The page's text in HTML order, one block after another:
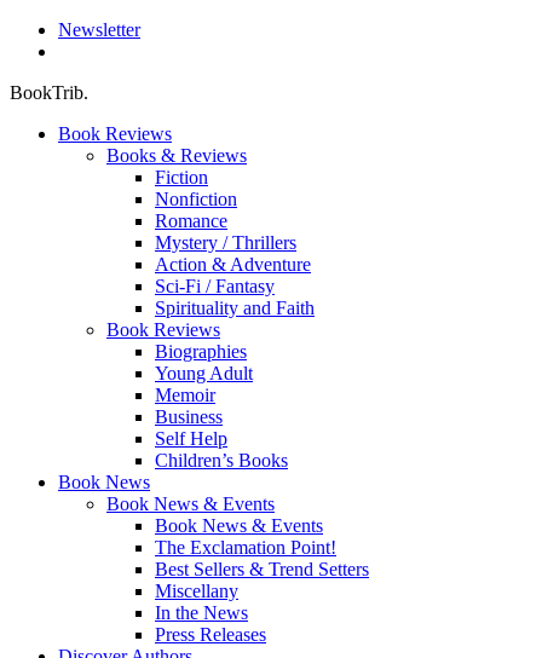
Newsletter
BookTrib.
Book Reviews
Books & Reviews
Fiction
Nonfiction
Romance
Mystery / Thrillers
Action & Adventure
Sci-Fi / Fantasy
Spirituality and Faith
Book Reviews
Biographies
Young Adult
Memoir
Business
Self Help
Children’s Books
Book News
Book News & Events
Book News & Events
The Exclamation Point!
Best Sellers & Trend Setters
Miscellany
In the News
Press Releases